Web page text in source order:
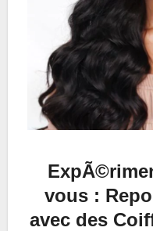
vous :
avec des